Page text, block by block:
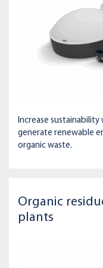
Increase
generate renewable
organic waste.
Organic
plants